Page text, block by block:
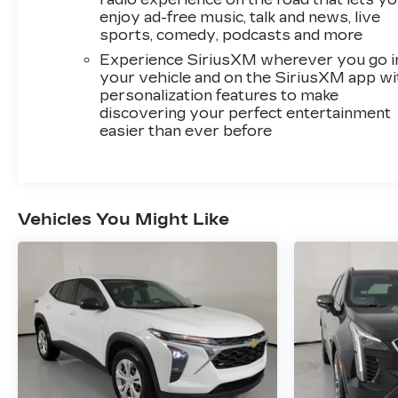
enjoy ad-free music, talk and news, live
sports, comedy, podcasts and more
Experience SiriusXM wherever you go
your vehicle and on the SiriusXM app
personalization features to make
discovering your perfect entertainment
easier than ever before
Vehicles You Might Like